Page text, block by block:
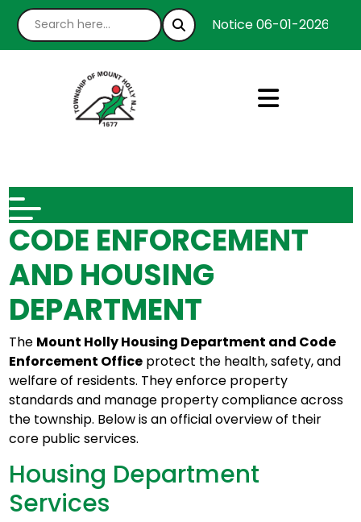
Notice 06-01-2026 :
CODE ENFORCEMENT
AND HOUSING
DEPARTMENT
The Mount Holly Housing Department and Code
Enforcement Officeprotect the health, safety, and
welfare of residents. They enforce property
standards and manage property compliance across
the township. Below is an official overview of their
core public services.
Housing Department
Services